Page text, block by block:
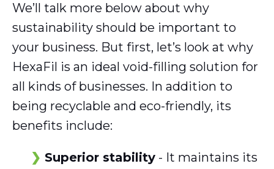
We’ll talk more below about why
sustainability should be important to
your business. But first, let’s look at why
HexaFil is an ideal void-filling solution for
all kinds of businesses. In addition to
being recyclable and eco-friendly, its
benefits include:
Superior stability - It maintains its